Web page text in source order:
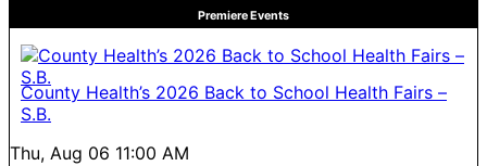
Premiere Events
County Health’s 2026 Back to School Health Fairs –
S.B.
Thu, Aug 06 11:00 AM